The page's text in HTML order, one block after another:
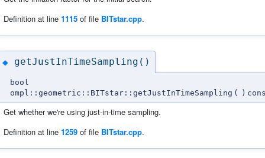
Definition at line 1115 of file BITstar.cpp.
◆ getJustInTimeSampling()
bool
ompl::geometric::BITstar::getJustInTimeSampling ( )
Get whether we're using just-in-time sampling.
Definition at line 1259 of file BITstar.cpp.